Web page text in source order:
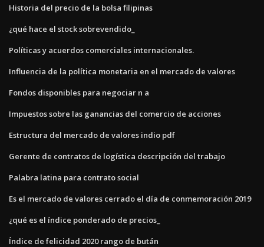
Historia del precio de la bolsa filipinas
¿qué hace el stock sobrevendido_
Políticas y acuerdos comerciales internacionales.
Influencia de la política monetaria en el mercado de valores
Fondos disponibles para negociar n a
Impuestos sobre las ganancias del comercio de acciones
Estructura del mercado de valores indio pdf
Gerente de contratos de logística descripción del trabajo
Palabra latina para contrato social
Es el mercado de valores cerrado el día de conmemoración 2019
¿qué es el índice ponderado de precios_
Índice de felicidad 2020 rango de bután